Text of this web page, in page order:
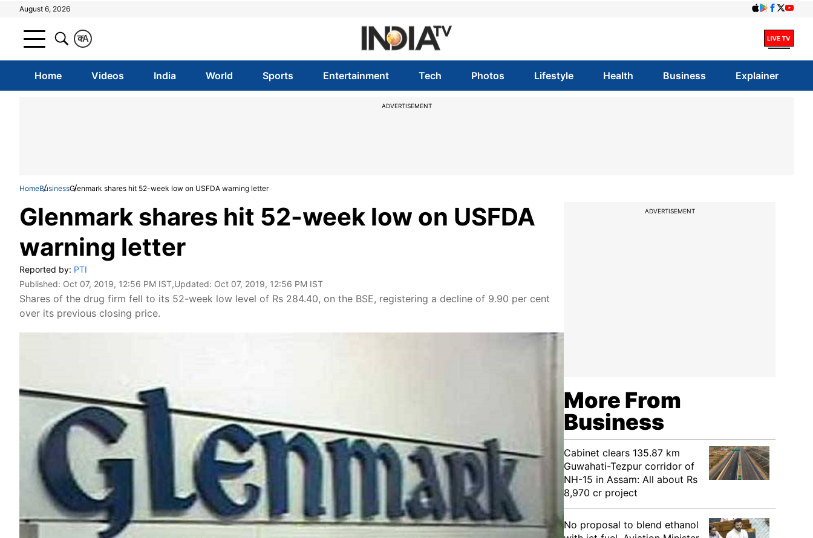
August 6, 2026
A
क
Home Videos India World Sports Entertainment Tech Photos Lifestyle Health Business Explainer
ADVERTISEMENT
HomeBusinessGlenmark shares hit 52-week low on USFDA warning letter
Glenmark shares hit 52-week low on USFDA
warning letter
Reported by: PTI
Published: Oct 07, 2019, 12:56 PM IST,Updated: Oct 07, 2019, 12:56 PM IST
Shares of the drug firm fell to its 52-week low level of Rs 284.40, on the BSE, registering a decline of 9.90 per cent
over its previous closing price.
ADVERTISEMENT
More From
Business
Cabinet clears 135.87 km
Guwahati-Tezpur corridor of
NH-15 in Assam: All about Rs
8,970 cr project
No proposal to blend ethanol